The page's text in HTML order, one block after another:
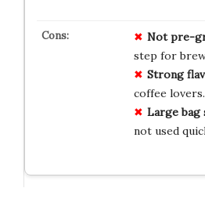
Not pre-
step for
Strong
coffee lovers.
Large bag
not used